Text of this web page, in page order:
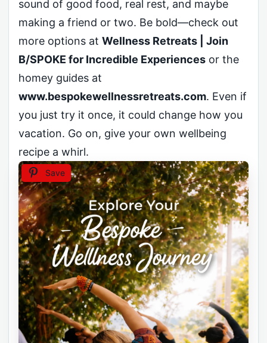
sound of good food, real rest, and maybe
making a friend or two. Be bold—check out
more options at Wellness Retreats | Join
B/SPOKE for Incredible Experiences or the
homey guides at
www.bespokewellnessretreats.com. Even if
you just try it once, it could change how you
vacation. Go on, give your own wellbeing
recipe a whirl.
Save